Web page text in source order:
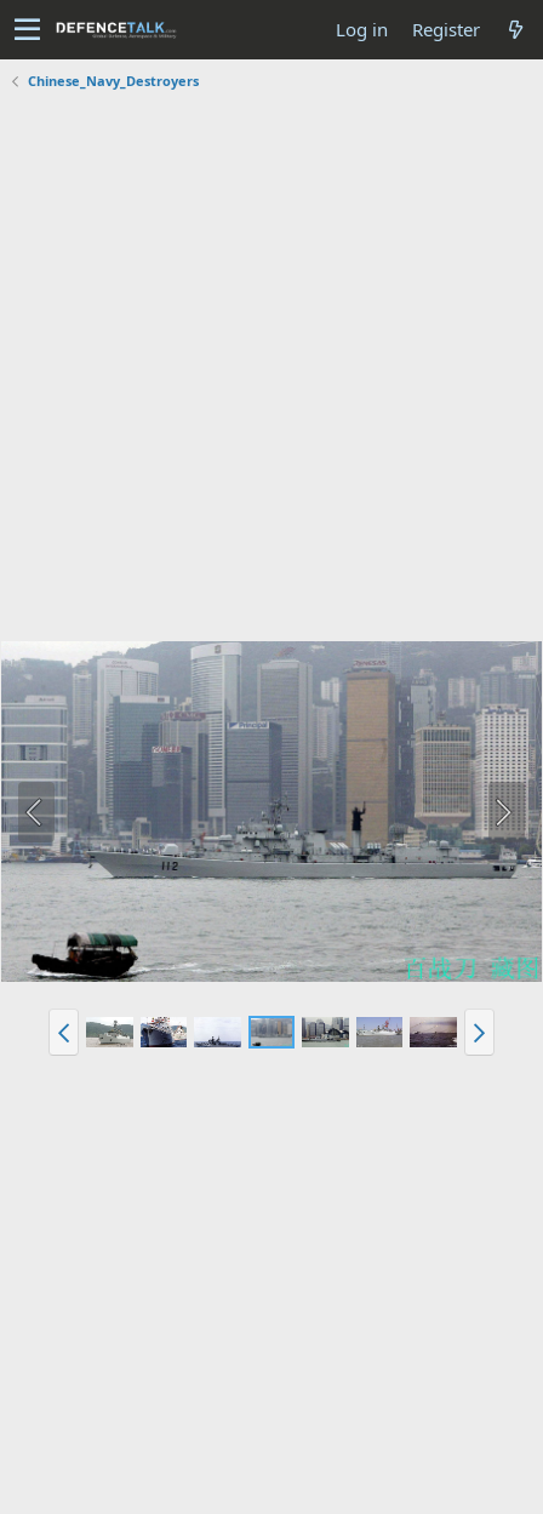
Log in Register
Chinese_Navy_Destroyers